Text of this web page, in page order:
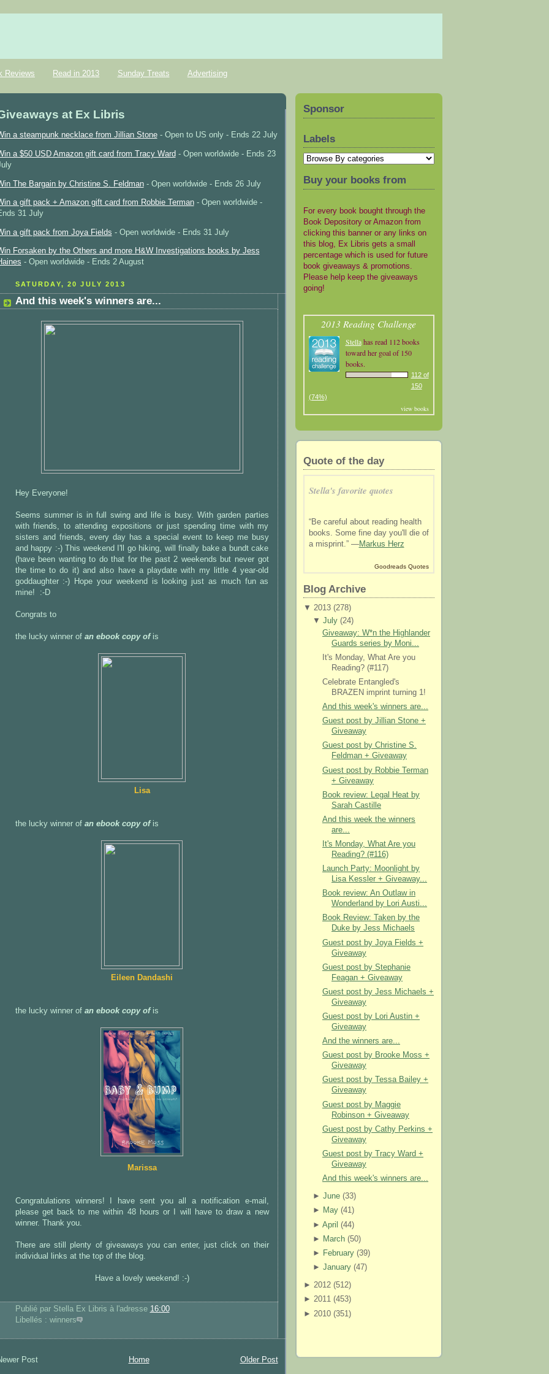
Reviews Read in 2013 Sunday Treats Advertising
at Ex Libris
a steampunk necklace from Jillian Stone- Open to US only - Ends 22 July
a $50 USD Amazon gift card from Tracy Ward - Open worldwide - Ends 23
The Bargain by Christine S. Feldman- Open worldwide - Ends 26 July
a gift pack + Amazon gift card from Robbie Terman- Open worldwide -
31 July
a gift pack from Joya Fields - Open worldwide - Ends 31 July
Forsaken by the Others and more H&W Investigations books by Jess
- Open worldwide - Ends 2 August
SATURDAY, 20 JULY 2013
And this week's winners are...
Hey Everyone!
Seems summer is in full swing and life is busy. With garden parties
with friends, to attending expositions or just spending time with my
sisters and friends, every day has a special event to keep me busy
and happy :-) This weekend I'll go hiking, will finally bake a bundt cake
(have been wanting to do that for the past 2 weekends but never got
the time to do it) and also have a playdate with my little 4 year-old
goddaughter :-) Hope your weekend is looking just as much fun as
mine! :-D
Congrats to
the lucky winner of an ebook copy of is
Lisa
the lucky winner of an ebook copy of is
Eileen Dandashi
the lucky winner of an ebook copy of is
Marissa
Congratulations winners! I have sent you all a notification e-mail,
please get back to me within 48 hours or I will have to draw a new
winner. Thank you.
There are still plenty of giveaways you can enter, just click on their
individual links at the top of the blog.
Have a lovely weekend! :-)
Publié par Stella Ex Libris à l'adresse 16:00
Libellés : winners
Post Older Post
Home
Sponsor
Labels
Buy your books from
For every book bought through the
Book Depository or Amazon from
clicking this banner or any links on
this blog, Ex Libris gets a small
percentage which is used for future
book giveaways & promotions.
Please help keep the giveaways
going!
2013 Reading Challenge
Stellahas read 112 books
toward her goal of 150
books.
112 of
150
(74%)
view books
Quote of the day
Stella's favorite quotes
“Be careful about reading health
books. Some fine day you'll die of
a misprint.” —Markus Herz
Goodreads Quotes
Blog Archive
▼ 2013 (278)
▼ July(24)
Giveaway: W*n the Highlander
Guards series by Moni...
It's Monday, What Are you
Reading? (#117)
Celebrate Entangled's
BRAZEN imprint turning 1!
And this week's winners are...
Guest post by Jillian Stone +
Giveaway
Guest post by Christine S.
Feldman + Giveaway
Guest post by Robbie Terman
+ Giveaway
Book review: Legal Heat by
Sarah Castille
And this week the winners
are...
It's Monday, What Are you
Reading? (#116)
Launch Party: Moonlight by
Lisa Kessler + Giveaway...
Book review: An Outlaw in
Wonderland by Lori Austi...
Book Review: Taken by the
Duke by Jess Michaels
Guest post by Joya Fields +
Giveaway
Guest post by Stephanie
Feagan + Giveaway
Guest post by Jess Michaels +
Giveaway
Guest post by Lori Austin +
Giveaway
And the winners are...
Guest post by Brooke Moss +
Giveaway
Guest post by Tessa Bailey +
Giveaway
Guest post by Maggie
Robinson + Giveaway
Guest post by Cathy Perkins +
Giveaway
Guest post by Tracy Ward +
Giveaway
And this week's winners are...
► June(33)
►
May(41)
► April (44)
►
March(50)
►
February(39)
► January(47)
► 2012 (512)
► 2011 (453)
► 2010 (351 )